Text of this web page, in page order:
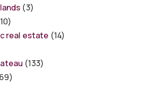
(3)
real estate (14)
(133)